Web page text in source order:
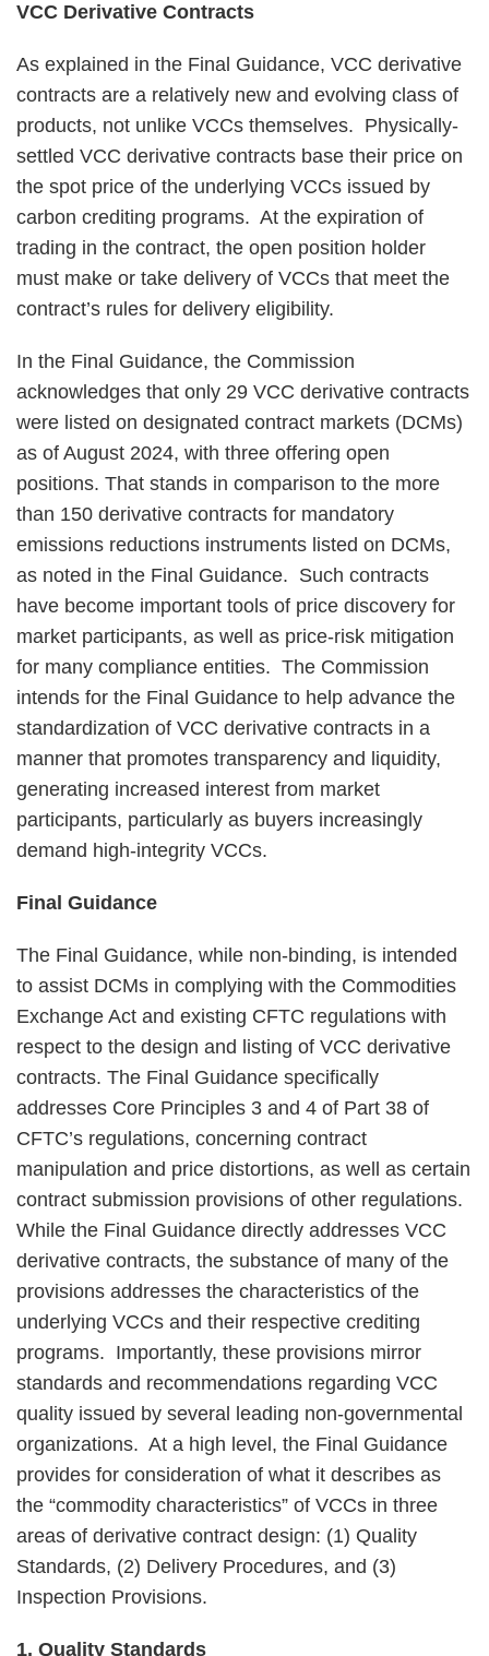
VCC Derivative Contracts
As explained in the Final Guidance, VCC derivative
contracts are a relatively new and evolving class of
products, not unlike VCCs themselves. Physically-
settled VCC derivative contracts base their price on
the spot price of the underlying VCCs issued by
carbon crediting programs. At the expiration of
trading in the contract, the open position holder
must make or take delivery of VCCs that meet the
contract’s rules for delivery eligibility.
In the Final Guidance, the Commission
acknowledges that only 29 VCC derivative contracts
were listed on designated contract markets (DCMs)
as of August 2024, with three offering open
positions. That stands in comparison to the more
than 150 derivative contracts for mandatory
emissions reductions instruments listed on DCMs,
as noted in the Final Guidance. Such contracts
have become important tools of price discovery for
market participants, as well as price-risk mitigation
for many compliance entities. The Commission
intends for the Final Guidance to help advance the
standardization of VCC derivative contracts in a
manner that promotes transparency and liquidity,
generating increased interest from market
participants, particularly as buyers increasingly
demand high-integrity VCCs.
Final Guidance
The Final Guidance, while non-binding, is intended
to assist DCMs in complying with the Commodities
Exchange Act and existing CFTC regulations with
respect to the design and listing of VCC derivative
contracts. The Final Guidance specifically
addresses Core Principles 3 and 4 of Part 38 of
CFTC’s regulations, concerning contract
manipulation and price distortions, as well as certain
contract submission provisions of other regulations.
While the Final Guidance directly addresses VCC
derivative contracts, the substance of many of the
provisions addresses the characteristics of the
underlying VCCs and their respective crediting
programs. Importantly, these provisions mirror
standards and recommendations regarding VCC
quality issued by several leading non-governmental
organizations. At a high level, the Final Guidance
provides for consideration of what it describes as
the “commodity characteristics” of VCCs in three
areas of derivative contract design: (1) Quality
Standards, (2) Delivery Procedures, and (3)
Inspection Provisions.
1. Quality Standards